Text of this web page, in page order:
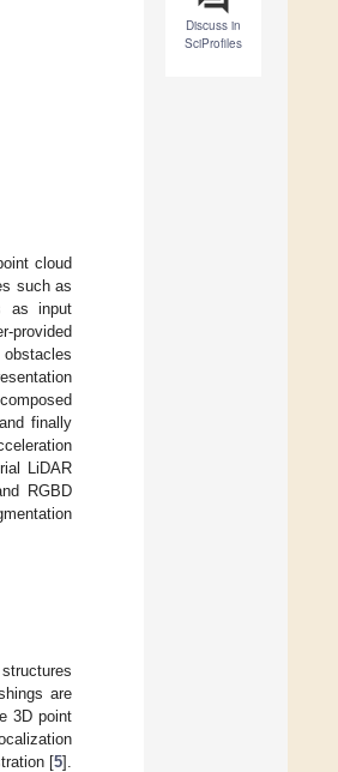
Discuss in
SciProfiles
cloud
such as
as input
provided
finally
LiDAR
RGBD
are
3D point
[5].